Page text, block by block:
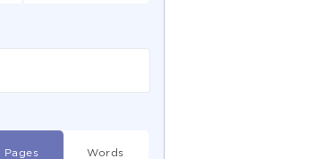
Pages Words